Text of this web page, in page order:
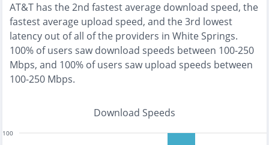
AT&T has the2nd fastestaverage download speed, the
fastestaverage upload speed, and the3rd lowest
latency out of all of the providers in White Springs.
100% of users saw download speeds between 100-250
Mbps, and 100% of users saw upload speeds between
100-250 Mbps.
Download Speeds
100